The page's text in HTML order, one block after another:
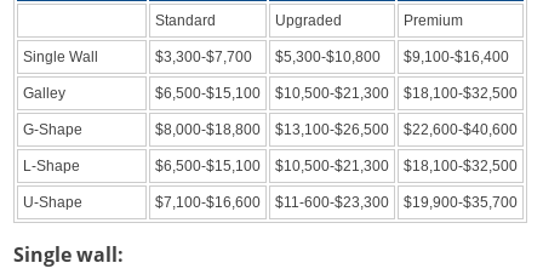
Standard Upgraded Premium
Single Wall $3,300-$7,700 $5,300-$10,800 $9,100-$16,400
Galley $6,500-$15,100 $10,500-$21,300 $18,100-$32,500
G-Shape $8,000-$18,800 $13,100-$26,500 $22,600-$40,600
L-Shape $6,500-$15,100 $10,500-$21,300 $18,100-$32,500
U-Shape $7,100-$16,600 $11-600-$23,300 $19,900-$35,700
Single wall: